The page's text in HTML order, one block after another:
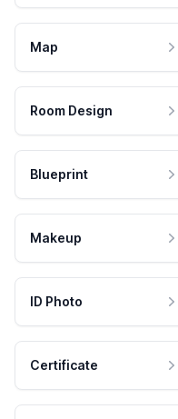
Map
Room Design
Blueprint
Makeup
ID Photo
Certificate